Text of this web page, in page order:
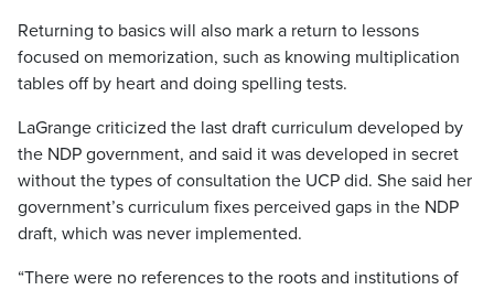
Returning to basics will also mark a return to lessons
focused on memorization, such as knowing multiplication
tables off by heart and doing spelling tests.
LaGrange criticized the last draft curriculum developed by
the NDP government, and said it was developed in secret
without the types of consultation the UCP did. She said her
government’s curriculum fixes perceived gaps in the NDP
draft, which was never implemented.
“There were no references to the roots and institutions of